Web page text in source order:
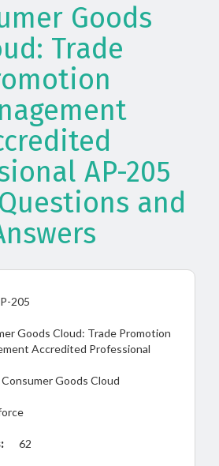
Goods
Trade
AP-205
and
205
Goods Cloud: Trade Promotion
Accredited Professional
Consumer Goods Cloud
62